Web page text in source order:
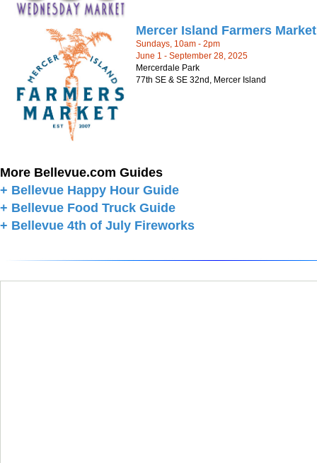
Mercer Island Farmers Market
Sundays, 10am - 2pm
June 1 - September 28, 2025
Mercerdale Park
77th SE & SE 32nd, Mercer Island
More Bellevue.com Guides
+ Bellevue Happy Hour Guide
+ Bellevue Food Truck Guide
+ Bellevue 4th of July Fireworks